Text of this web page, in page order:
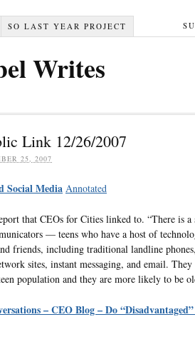
SO LAST YEAR PROJECT
Writes
Link 12/26/2007
25, 2007
Social Media Annotated
that CEOs for Cities linked to. “There is a
— teens who have a host of
friends, including traditional landline
sites, instant messaging, and email. They
population and they are more likely to be
– CEO Blog – Do